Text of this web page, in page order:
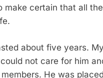
certain that all
about five years.
not care for him
He was